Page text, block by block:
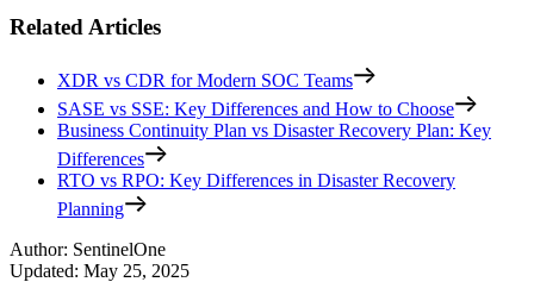
Related Articles
XDR vs CDR for Modern SOC Teams
SASE vs SSE: Key Differences and How to Choose
Business Continuity Plan vs Disaster Recovery Plan: Key
Differences
RTO vs RPO: Key Differences in Disaster Recovery
Planning
Author: SentinelOne
Updated: May 25, 2025